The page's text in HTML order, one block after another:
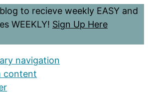
to recieve weekly EASY and
WEEKLY! Sign Up Here
navigation
content